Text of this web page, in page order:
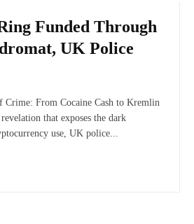
Funded Through
UK Police
From Cocaine Cash to Kremlin
that exposes the dark
use, UK police...